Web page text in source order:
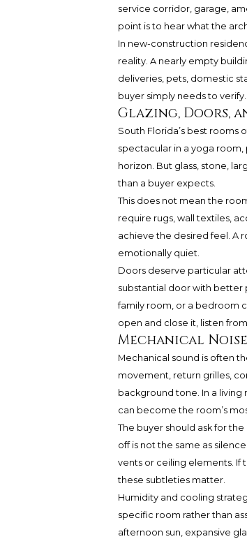
service corridor, garage,
point is to hear what the
In new-construction
reality. A nearly empty
deliveries, pets, domestic
buyer simply needs to verify.
Glazing, Doors,
South Florida’s best
spectacular in a yoga room,
horizon. But glass, stone,
than a buyer expects.
This does not mean the
require rugs, wall textiles,
achieve the desired feel. A
emotionally quiet.
Doors deserve particular
substantial door with better
family room, or a bedroom
open and close it, listen
Mechanical
Mechanical sound is often
movement, return grilles,
background tone. In a
can become the room’s
The buyer should ask for
off is not the same as
vents or ceiling elements. If
these subtleties matter.
Humidity and cooling
specific room rather than
afternoon sun, expansive